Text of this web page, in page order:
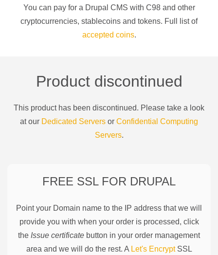
You can pay for a Drupal CMS with C98and other
cryptocurrencies, stablecoins and tokens. Full list of
accepted coins.
Product discontinued
This product has been discontinued. Please take a look
at our Dedicated Servers or Confidential Computing
Servers.
FREE SSL FOR DRUPAL
Point your Domain name to the IP address that we will
provide you with when your order is processed, click
the Issue certificate button in your order management
area and we will do the rest. A Let's EncryptSSL